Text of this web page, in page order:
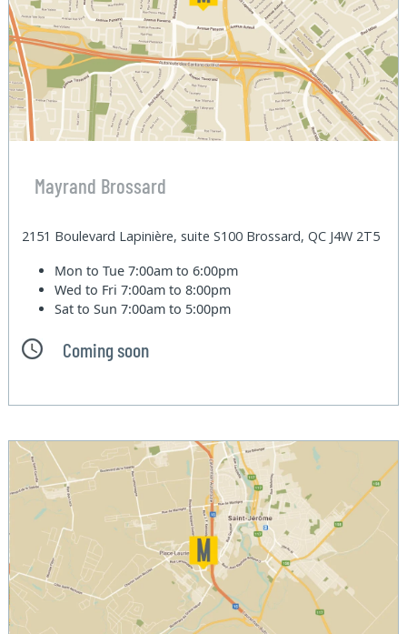
Mayrand Brossard
2151 Boulevard Lapinière, suite S100 Brossard, QC J4W 2T5
Mon to Tue7:00am to 6:00pm
Wed to Fri7:00am to 8:00pm
Sat to Sun7:00am to 5:00pm
Coming soon